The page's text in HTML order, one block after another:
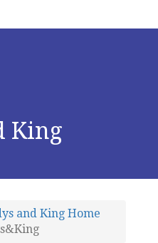
King
and King Home